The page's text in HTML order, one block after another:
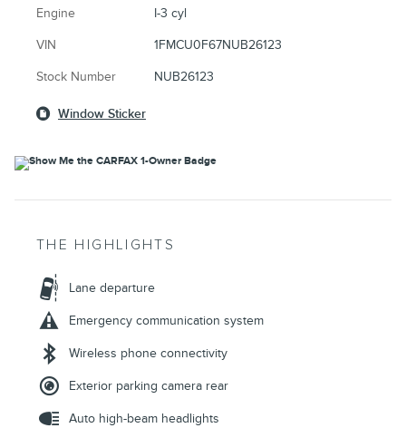
Engine I-3 cyl
VIN 1FMCU0F67NUB26123
Stock Number NUB26123
Window Sticker
THE HIGHLIGHTS
Lane departure
Emergency communication system
Wireless phone connectivity
Exterior parking camera rear
Auto high-beam headlights